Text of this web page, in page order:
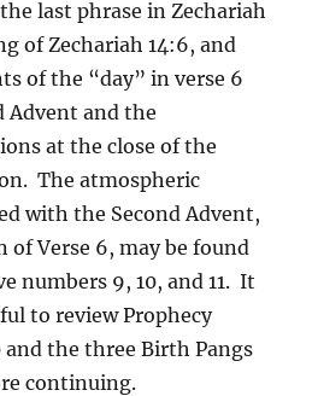
last phrase in Zechariah
of Zechariah 14:6, and
of the “day” in verse 6
Advent and the
at the close of the
The atmospheric
with the Second Advent,
of Verse 6, may be found
numbers 9, 10, and 11. It
to review Prophecy
and the three Birth Pangs
continuing.